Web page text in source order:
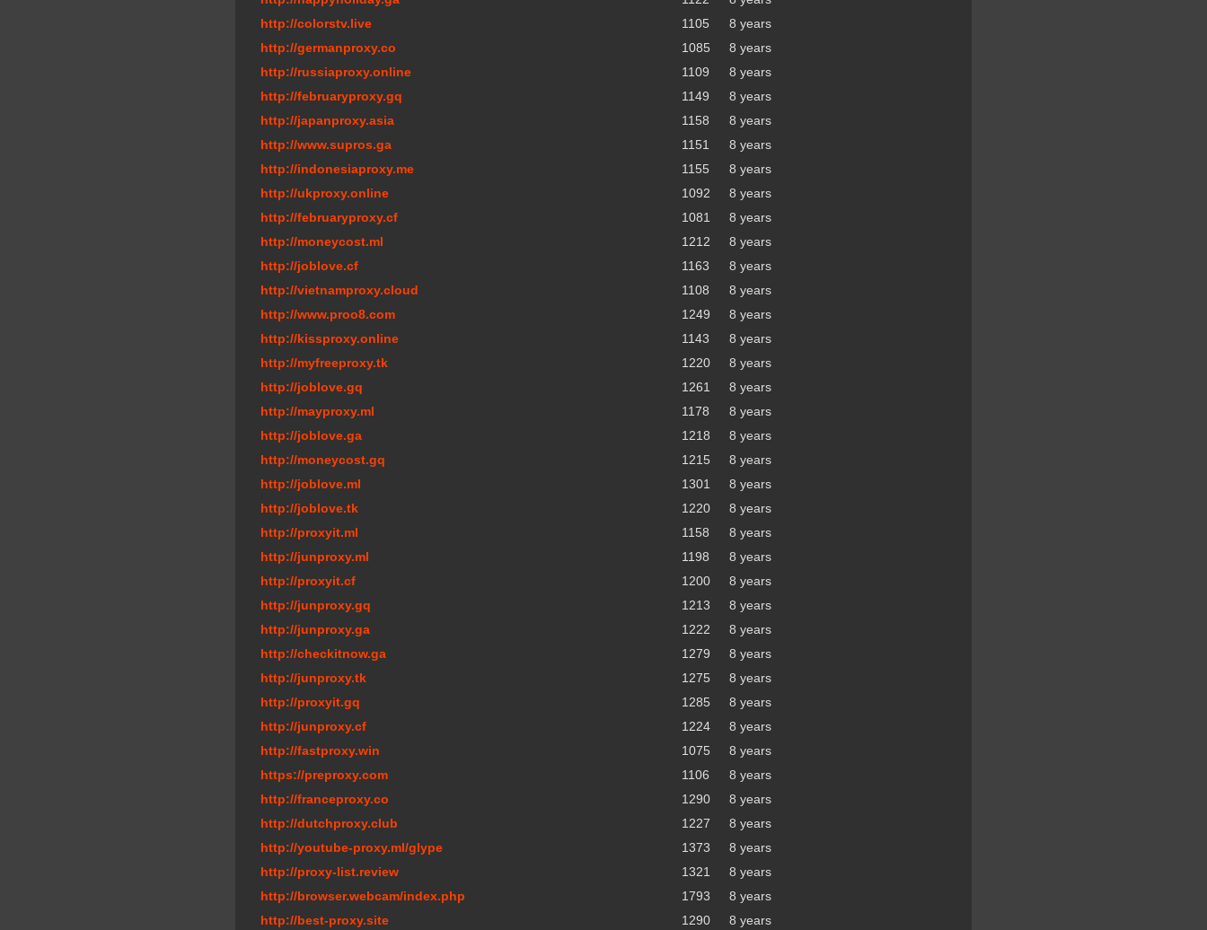
http://colorstv.live
1105
8 years
http://germanproxy.co
1085
8 years
http://russiaproxy.online
1109
8 years
http://februaryproxy.gq
1149
8 years
http://japanproxy.asia
1158
8 years
http://www.supros.ga
1151
8 years
http://indonesiaproxy.me
1155
8 years
http://ukproxy.online
1092
8 years
http://februaryproxy.cf
1081
8 years
http://moneycost.ml
1212
8 years
http://joblove.cf
1163
8 years
http://vietnamproxy.cloud
1108
8 years
http://www.proo8.com
1249
8 years
http://kissproxy.online
1143
8 years
http://myfreeproxy.tk
1220
8 years
http://joblove.gq
1261
8 years
http://mayproxy.ml
1178
8 years
http://joblove.ga
1218
8 years
http://moneycost.gq
1215
8 years
http://joblove.ml
1301
8 years
http://joblove.tk
1220
8 years
http://proxyit.ml
1158
8 years
http://junproxy.ml
1198
8 years
http://proxyit.cf
1200
8 years
http://junproxy.gq
1213
8 years
http://junproxy.ga
1222
8 years
http://checkitnow.ga
1279
8 years
http://junproxy.tk
1275
8 years
http://proxyit.gq
1285
8 years
http://junproxy.cf
1224
8 years
http://fastproxy.win
1075
8 years
https://preproxy.com
1106
8 years
http://franceproxy.co
1290
8 years
http://dutchproxy.club
1227
8 years
http://youtube-proxy.ml/glype
1373
8 years
http://proxy-list.review
1321
8 years
http://browser.webcam/index.php
1793
8 years
http://best-proxy.site
1290 8 years